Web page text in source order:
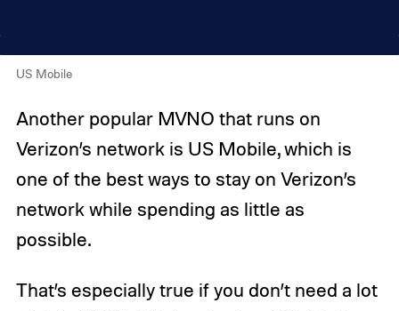
US Mobile
Another popular MVNO that runs on
Verizon’s network is US Mobile, which is
one of the best ways to stay on Verizon’s
network while spending as little as
possible.
That’s especially true if you don’t need a lot